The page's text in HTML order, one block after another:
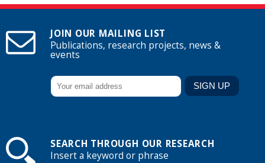
JOIN OUR MAILING LIST
Publications, research projects, news &
events
SEARCH THROUGH OUR RESEARCH
Insert a keyword or phrase